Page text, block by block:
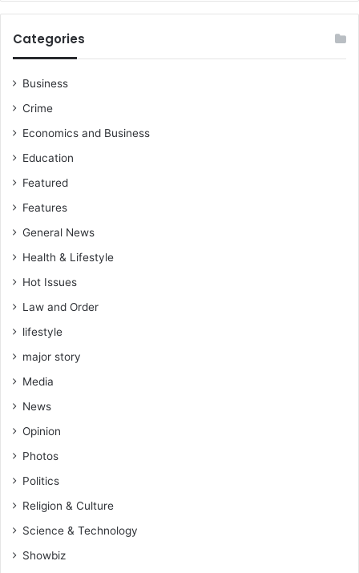
Categories
Business
Crime
Economics and Business
Education
Featured
Features
General News
Health & Lifestyle
Hot Issues
Law and Order
lifestyle
major story
Media
News
Opinion
Photos
Politics
Religion & Culture
Science & Technology
Showbiz